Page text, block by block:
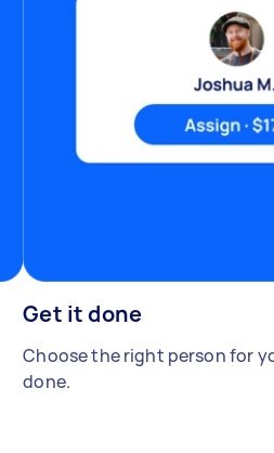
Get it done
Choose the right person for
done.